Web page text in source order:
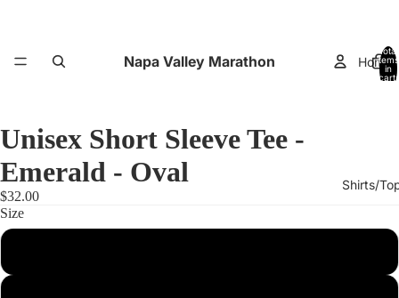
Napa Valley Marathon Home
Shirts/
Total
items
in
cart:
Unisex Short Sleeve Tee -
Emerald - Oval
$32.00
Size